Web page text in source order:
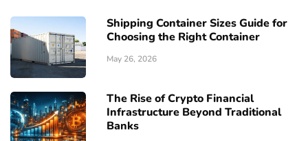
Shipping Container Sizes Guide for
Choosing the Right Container
May 26, 2026
The Rise of Crypto Financial
Infrastructure Beyond Traditional
Banks